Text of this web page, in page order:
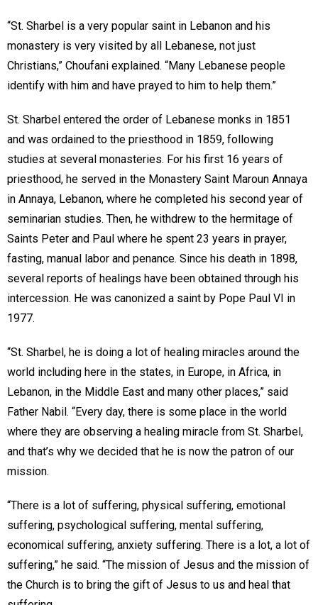
“St. Sharbel is a very popular saint in Lebanon and his
monastery is very visited by all Lebanese, not just
Christians,” Choufani explained. “Many Lebanese people
identify with him and have prayed to him to help them.”
St. Sharbel entered the order of Lebanese monks in 1851
and was ordained to the priesthood in 1859, following
studies at several monasteries. For his first 16 years of
priesthood, he served in the Monastery Saint Maroun Annaya
in Annaya, Lebanon, where he completed his second year of
seminarian studies. Then, he withdrew to the hermitage of
Saints Peter and Paul where he spent 23 years in prayer,
fasting, manual labor and penance. Since his death in 1898,
several reports of healings have been obtained through his
intercession. He was canonized a saint by Pope Paul VI in
1977.
“St. Sharbel, he is doing a lot of healing miracles around the
world including here in the states, in Europe, in Africa, in
Lebanon, in the Middle East and many other places,” said
Father Nabil. “Every day, there is some place in the world
where they are observing a healing miracle from St. Sharbel,
and that’s why we decided that he is now the patron of our
mission.
“There is a lot of suffering, physical suffering, emotional
suffering, psychological suffering, mental suffering,
economical suffering, anxiety suffering. There is a lot, a lot of
suffering,” he said. “The mission of Jesus and the mission of
the Church is to bring the gift of Jesus to us and heal that